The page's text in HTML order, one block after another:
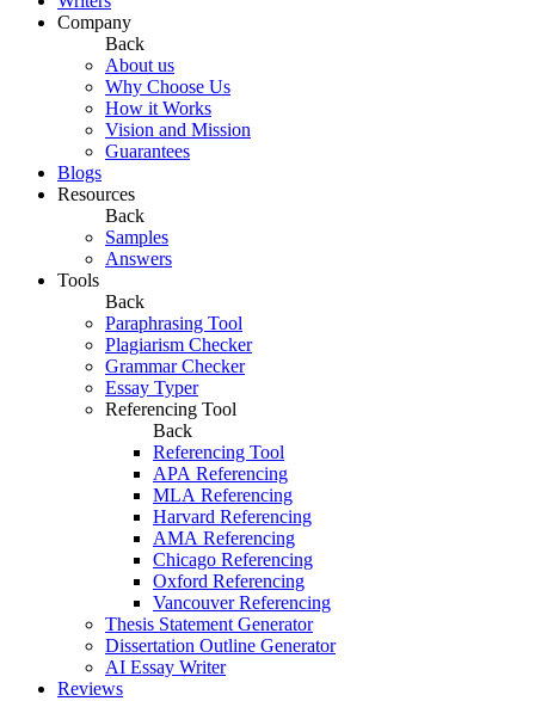
Company
Back
About us
Why Choose Us
How it Works
Vision and Mission
Guarantees
Blogs
Resources
Back
Samples
Answers
Tools
Back
Paraphrasing Tool
Plagiarism Checker
Grammar Checker
Essay Typer
Referencing Tool
Back
Referencing Tool
APA Referencing
MLA Referencing
Harvard Referencing
AMA Referencing
Chicago Referencing
Oxford Referencing
Vancouver Referencing
Thesis Statement Generator
Dissertation Outline Generator
AI Essay Writer
Reviews